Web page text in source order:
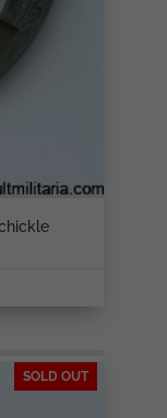
SOLD OUT